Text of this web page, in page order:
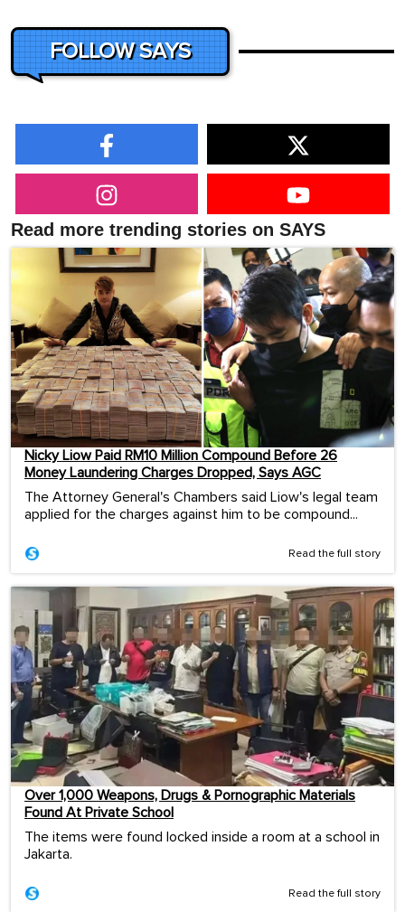
FOLLOW SAYS
Read more trending stories on SAYS
Nicky Liow Paid RM10 Million Compound Before 26
Money Laundering Charges Dropped, Says AGC
The Attorney General's Chambers said Liow's legal team
applied for the charges against him to be compound...
Read the full story
Over 1,000 Weapons, Drugs & Pornographic Materials
Found At Private School
The items were found locked inside a room at a school in
Jakarta.
Read the full story